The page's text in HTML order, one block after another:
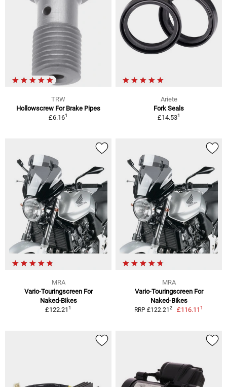
TRW
Hollowscrew For Brake Pipes
£6.161
Ariete
Fork Seals
£14.531
MRA
Vario-Touringscreen For
Naked-Bikes
£122.211
MRA
Vario-Touringscreen For
Naked-Bikes
RRP £122.21 2 £116.111